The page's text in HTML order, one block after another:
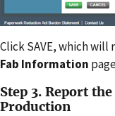
Click SAVE, which
Fab Information
Step 3. Report
Production